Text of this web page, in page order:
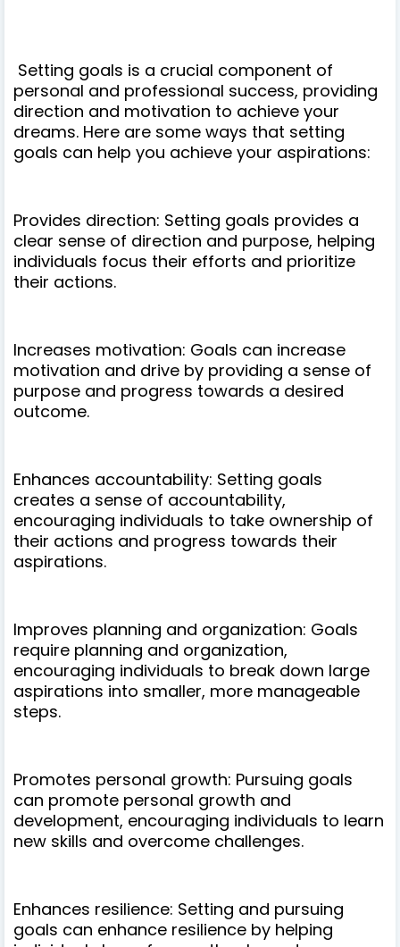
Setting goals is a crucial component of
personal and professional success, providing
direction and motivation to achieve your
dreams. Here are some ways that setting
goals can help you achieve your aspirations:
Provides direction: Setting goals provides a
clear sense of direction and purpose, helping
individuals focus their efforts and prioritize
their actions.
Increases motivation: Goals can increase
motivation and drive by providing a sense of
purpose and progress towards a desired
outcome.
Enhances accountability: Setting goals
creates a sense of accountability,
encouraging individuals to take ownership of
their actions and progress towards their
aspirations.
Improves planning and organization: Goals
require planning and organization,
encouraging individuals to break down large
aspirations into smaller, more manageable
steps.
Promotes personal growth: Pursuing goals
can promote personal growth and
development, encouraging individuals to learn
new skills and overcome challenges.
Enhances resilience: Setting and pursuing
goals can enhance resilience by helping